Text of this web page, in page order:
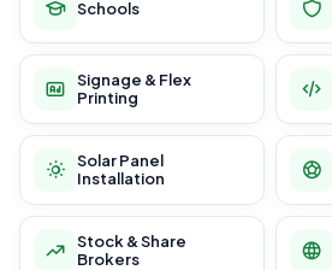
Schools
Signage & Flex
Printing
Solar Panel
Installation
Stock & Share
Brokers